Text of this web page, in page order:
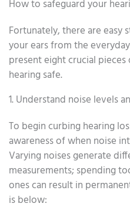
How to safeguard your
Fortunately, there are easy
your ears from the
present eight crucial
hearing safe.
1. Understand noise levels
To begin curbing hearing
awareness of when noise
Varying noises generate
measurements; spending
ones can result in
is below: